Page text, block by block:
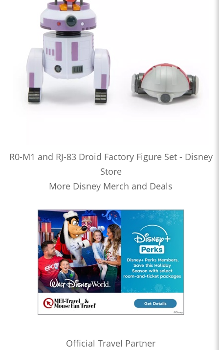
R0-M1 and RJ-83 Droid Factory Figure Set - Disney
Store
More Disney Merch and Deals
Official Travel Partner